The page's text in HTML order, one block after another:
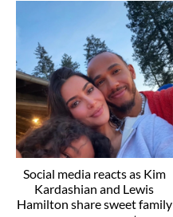
Social media reacts as Kim
Kardashian and Lewis
Hamilton share sweet family